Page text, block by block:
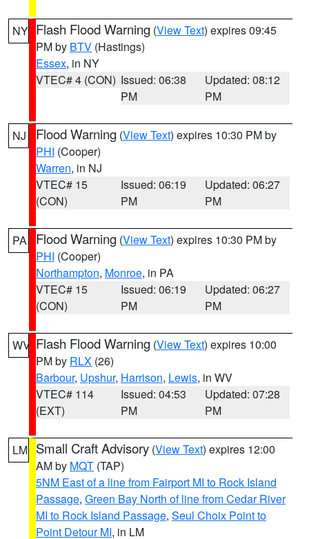
NY Flash Flood Warning (View Text) expires 09:45
PM by BTV (Hastings)
Essex, in NY
VTEC# 4 (CON) Issued: 06:38
PM
Updated: 08:12
PM
NJ Flood Warning (View Text) expires 10:30 PM by
PHI (Cooper)
Warren, in NJ
VTEC# 15
(CON)
Issued: 06:19
PM
Updated: 06:27
PM
PA Flood Warning (View Text) expires 10:30 PM by
PHI (Cooper)
Northampton, Monroe, in PA
VTEC# 15
(CON)
Issued: 06:19
PM
Updated: 06:27
PM
WV Flash Flood Warning (View Text) expires 10:00
PM by RLX (26)
Barbour, Upshur, Harrison, Lewis, in WV
VTEC# 114
(EXT)
Issued: 04:53
PM
Updated: 07:28
PM
LM Small Craft Advisory (View Text) expires 12:00
AM by MQT (TAP)
5NM East of a line from Fairport MI to Rock Island
Passage, Green Bay North of line from Cedar River
MI to Rock Island Passage, Seul Choix Point to
Point Detour MI, in LM